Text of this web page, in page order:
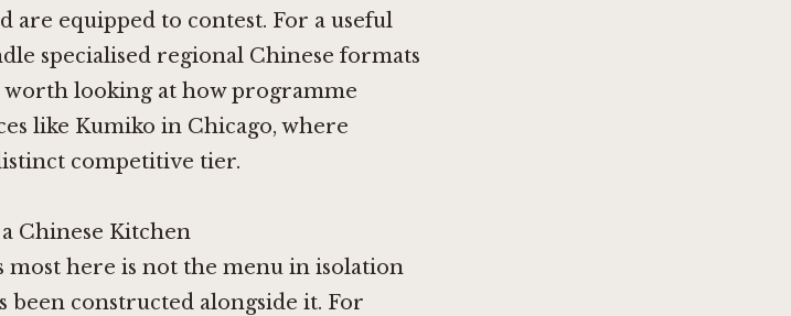
equipped to contest. For a useful
specialised regional Chinese formats
looking at how programme
like Kumiko in Chicago, where
competitive tier.
Chinese Kitchen
here is not the menu in isolation
constructed alongside it. For